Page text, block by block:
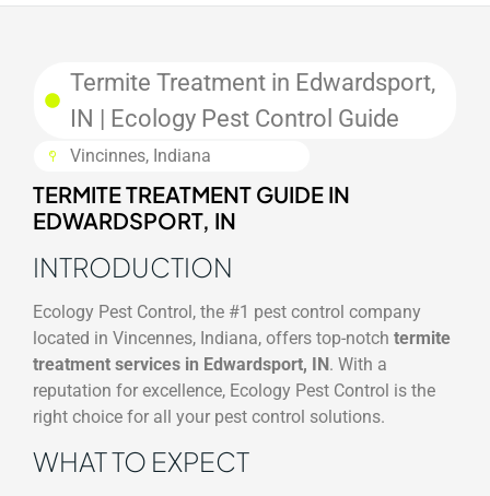
Termite Treatment in Edwardsport,
IN | Ecology Pest Control Guide
Vincinnes, Indiana
TERMITE TREATMENT GUIDE IN
EDWARDSPORT, IN
INTRODUCTION
Ecology Pest Control, the #1 pest control company
located in Vincennes, Indiana, offers top-notch termite
treatment services in Edwardsport, IN. With a
reputation for excellence, Ecology Pest Control is the
right choice for all your pest control solutions.
WHAT TO EXPECT